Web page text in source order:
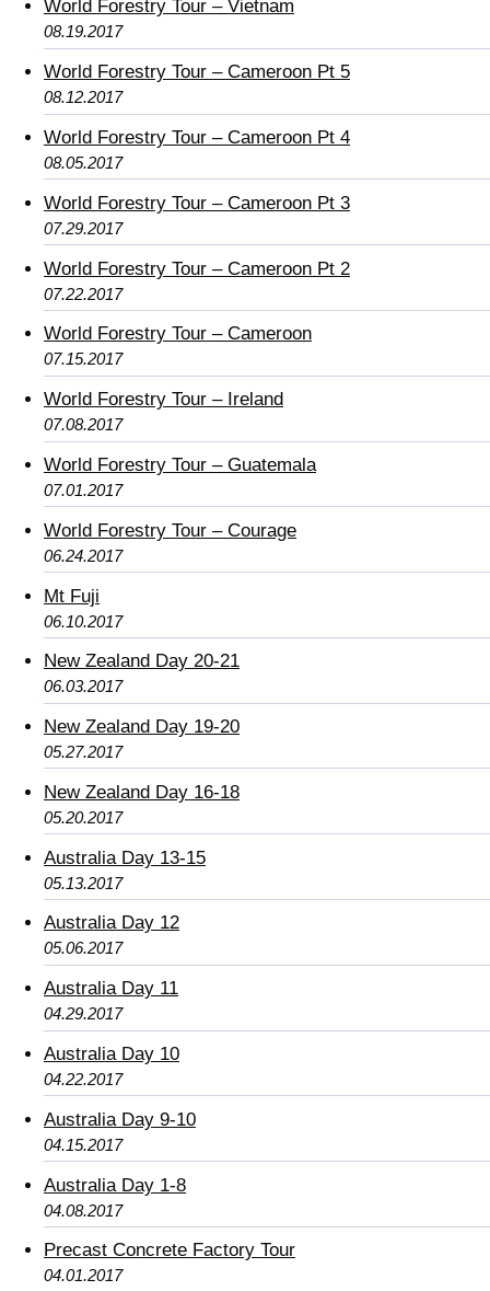
World Forestry Tour – Vietnam
08.19.2017
World Forestry Tour – Cameroon Pt 5
08.12.2017
World Forestry Tour – Cameroon Pt 4
08.05.2017
World Forestry Tour – Cameroon Pt 3
07.29.2017
World Forestry Tour – Cameroon Pt 2
07.22.2017
World Forestry Tour – Cameroon
07.15.2017
World Forestry Tour – Ireland
07.08.2017
World Forestry Tour – Guatemala
07.01.2017
World Forestry Tour – Courage
06.24.2017
Mt Fuji
06.10.2017
New Zealand Day 20-21
06.03.2017
New Zealand Day 19-20
05.27.2017
New Zealand Day 16-18
05.20.2017
Australia Day 13-15
05.13.2017
Australia Day 12
05.06.2017
Australia Day 11
04.29.2017
Australia Day 10
04.22.2017
Australia Day 9-10
04.15.2017
Australia Day 1-8
04.08.2017
Precast Concrete Factory Tour
04.01.2017